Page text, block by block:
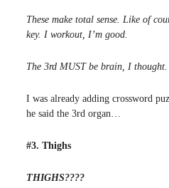
These make total sense. Like of
key. I workout, I’m good.
The 3rd MUST be brain, I thought.
I was already adding crossword
he said the 3rd organ…
#3. Thighs
THIGHS????